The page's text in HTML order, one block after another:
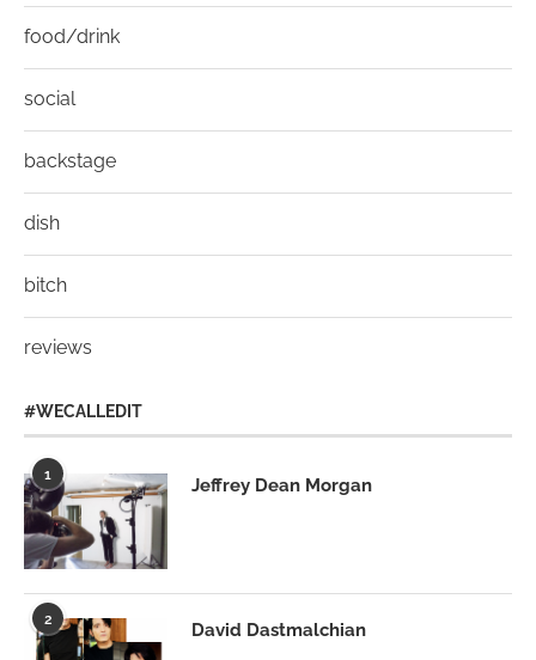
food/drink
social
backstage
dish
bitch
reviews
#WECALLEDIT
1
Jeffrey Dean Morgan
2
David Dastmalchian